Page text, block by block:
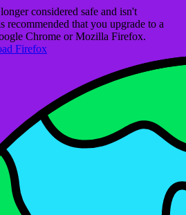
considered safe and isn't
that you upgrade to a
Chrome or Mozilla Firefox.
Firefox